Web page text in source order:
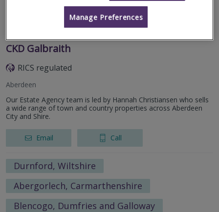
Call
CKD Galbraith
RICS regulated
Aberdeen
Our Estate Agency team is led by Hannah Christiansen who sells
a wide range of town and country properties across Aberdeen
City and Shire.
Email Call
Durnford, Wiltshire
Abergorlech, Carmarthenshire
Blencogo, Dumfries and Galloway
Manage Preferences